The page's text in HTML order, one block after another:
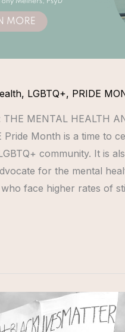
, LGBTQ+, PRIDE
THE MENTAL HEALTH
Pride Month is a time to
community. It is
for the mental
face higher rates of